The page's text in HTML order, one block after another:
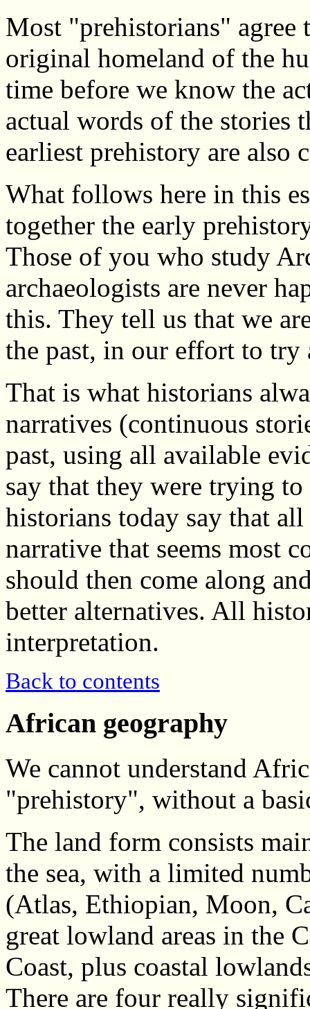
Most "prehistorians" agree
original homeland of the
time before we know the
actual words of the stories
earliest prehistory are also
What follows here in this
together the early
Those of you who study
archaeologists are never
this. They tell us that we
the past, in our effort to try
That is what historians
narratives (continuous
past, using all available
say that they were trying
historians today say that
narrative that seems most
should then come along
better alternatives. All
interpretation.
Back to contents
African geography
We cannot understand
"prehistory", without a
The land form consists
the sea, with a limited
(Atlas, Ethiopian, Moon,
great lowland areas in the
Coast, plus coastal
There are four really